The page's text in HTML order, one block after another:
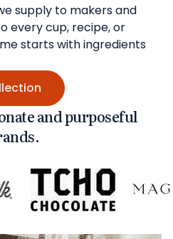
supply to makers and
every cup, recipe, or
starts with ingredients
and purposeful